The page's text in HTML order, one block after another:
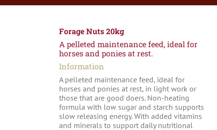
Forage Nuts 20kg
A pelleted maintenance feed, ideal for
horses and ponies at rest.
Information
A pelleted maintenance feed, ideal for
horses and ponies at rest, in light work or
those that are good doers. Non-heating
formula with low sugar and starch supports
slow releasing energy. With added vitamins
and minerals to support daily nutritional